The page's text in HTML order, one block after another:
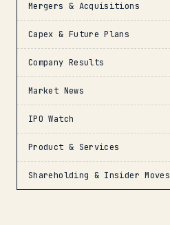
Mergers & Acquisitions
Capex & Future Plans
Company Results
Market News
IPO Watch
Product & Services
Shareholding & Insider Moves